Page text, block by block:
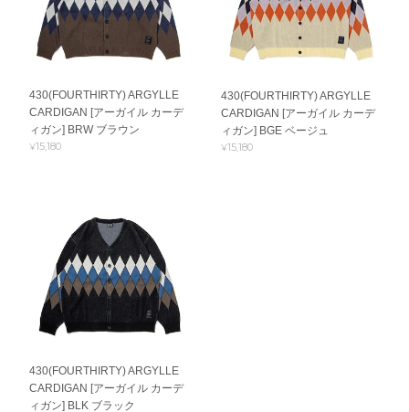
430(FOURTHIRTY) ARGYLLE
CARDIGAN [アーガイル カーデ
ィガン] BRW ブラウン
¥15,180
430(FOURTHIRTY) ARGYLLE
CARDIGAN [アーガイル カーデ
ィガン] BGE ベージュ
¥15,180
430(FOURTHIRTY) ARGYLLE
CARDIGAN [アーガイル カーデ
ィガン] BLK ブラック